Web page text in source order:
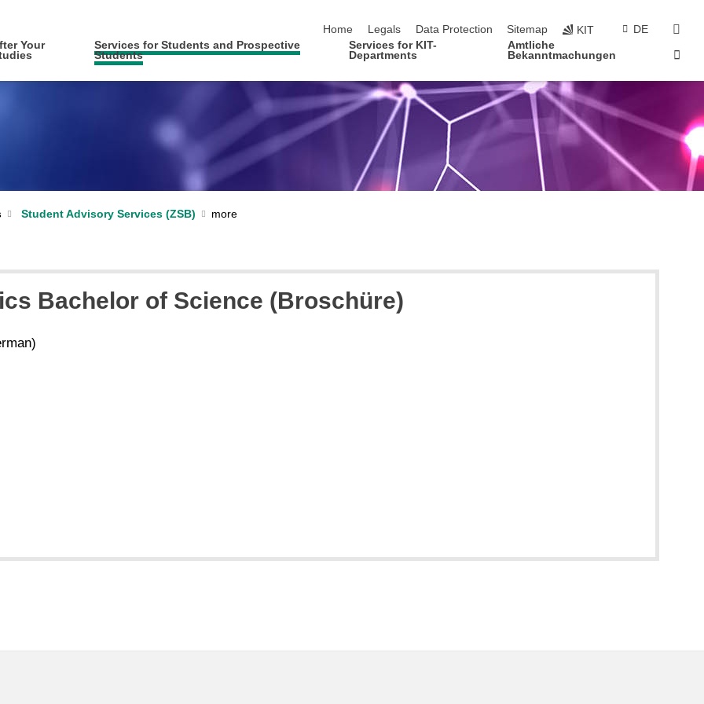
Home
Legals Data Protection Sitemap KIT DE
Your
Services for Students and Prospective
Students
Services for KIT-
Departments
Amtliche
Bekanntmachungen
Student Advisory Services (ZSB)
Bachelor of Science (Broschüre)